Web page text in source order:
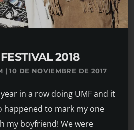
2018
| 10 DE NOVIEMBRE DE 2017
in a row doing UMF and it
happened to mark my one
my boyfriend! We were